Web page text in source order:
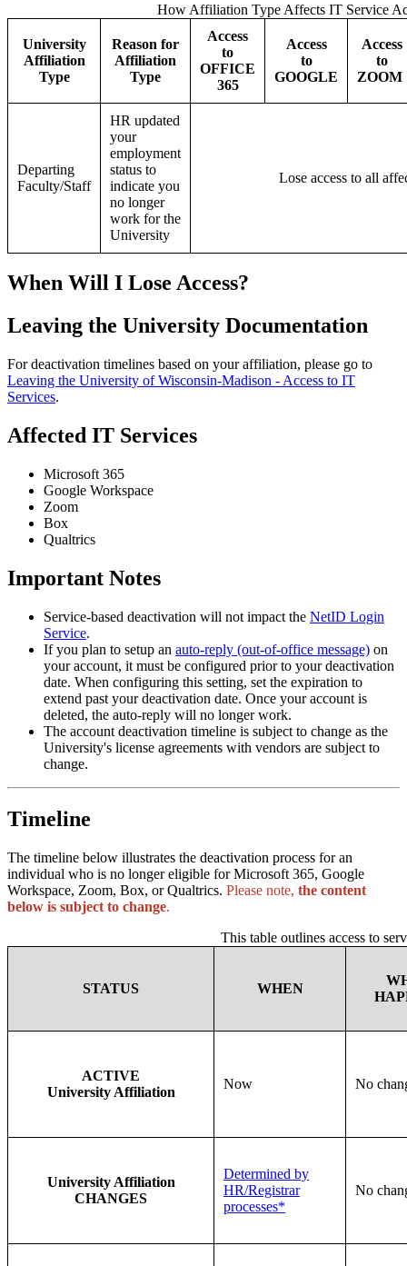
How Affiliation Type Affects IT Service
University
Affiliation
Type
Reason for
Affiliation
Type
Access
to
OFFICE
365
Access
to
GOOGLE
Access
to
ZOOM
Departing
Faculty/Staff
HR updated
your
employment
status to
indicate you
no longer
work for the
University
Lose access to all
When Will I Lose Access?
Leaving the University Documentation
For deactivation timelines based on your affiliation, please go to
Leaving the University of Wisconsin-Madison - Access to IT
Services.
Affected IT Services
Microsoft 365
Google Workspace
Zoom
Box
Qualtrics
Important Notes
Service-based deactivation will not impact the NetID Login
Service.
If you plan to setup an auto-reply (out-of-office message) on
your account, it must be configured prior to your deactivation
date. When configuring this setting, set the expiration to
extend past your deactivation date. Once your account is
deleted, the auto-reply will no longer work.
The account deactivation timeline is subject to change as the
University's license agreements with vendors are subject to
change.
Timeline
The timeline below illustrates the deactivation process for an
individual who is no longer eligible for Microsoft 365, Google
Workspace, Zoom, Box, or Qualtrics. Please note, the content
below is subject to change.
This table outlines access to
STATUS WHEN
ACTIVE
University Affiliation
Now No
University Affiliation
CHANGES
Determined by
HR/Registrar
processes*
No